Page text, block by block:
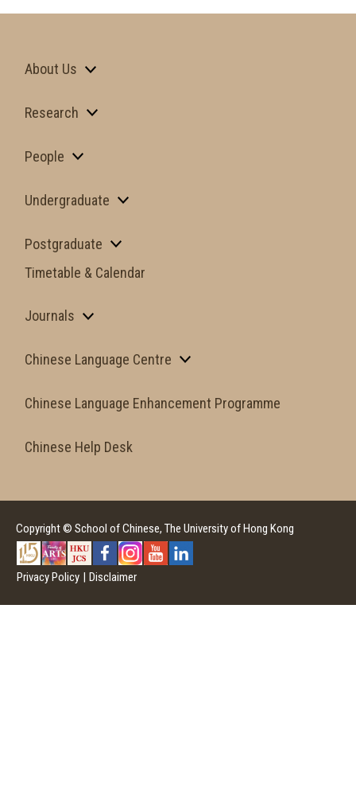
About Us
Research
People
Undergraduate
Postgraduate
Timetable & Calendar
Journals
Chinese Language Centre
Chinese Language Enhancement Programme
Chinese Help Desk
Copyright © School of Chinese, The University of Hong Kong
Privacy Policy | Disclaimer